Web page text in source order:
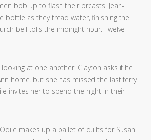
bob up to flash their breasts. Jean-
bottle as they tread water, finishing the
bell tolls the midnight hour. Twelve
at one another. Clayton asks if he
home, but she has missed the last ferry
invites her to spend the night in their
makes up a pallet of quilts for Susan